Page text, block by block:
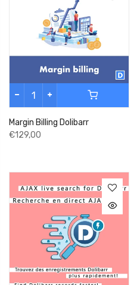
Margin Billing Dolibarr
€129,00